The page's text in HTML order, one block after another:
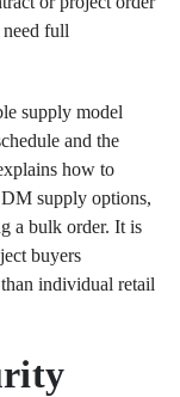
full
supply model
and the
how to
supply options,
a bulk order. It is
buyers
individual retail